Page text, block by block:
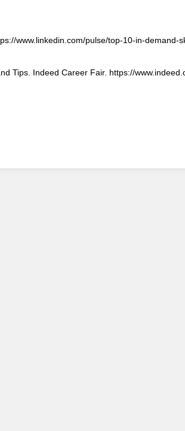
www.linkedin.com/pulse/top-10-in-demand-
Tips. Indeed Career Fair. https://